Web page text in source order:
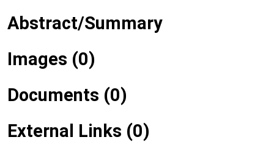
Abstract/Summary
Images (0)
Documents (0)
External Links (0)